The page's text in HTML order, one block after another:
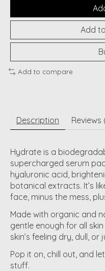
Add
Add to compare
Description Reviews
Hydrate is a
supercharged serum
hyaluronic acid,
botanical extracts. It’s
face, minus the mess,
Made with organic and
gentle enough for all
skin’s feeling dry, dull, or
Pop it on, chill out, and
stuff.